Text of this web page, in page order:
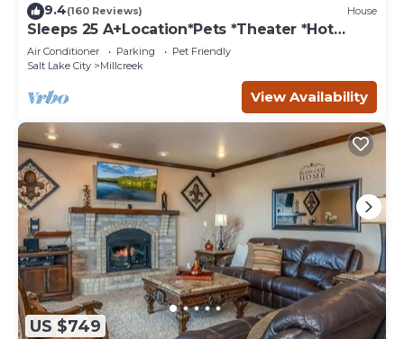
9.4(160 Reviews) House
Sleeps 25 A+Location*Pets *Theater *Hot
tub*Games
Air Conditioner Parking
Pet Friendly
Salt Lake City
Millcreek
View Availability
US $749